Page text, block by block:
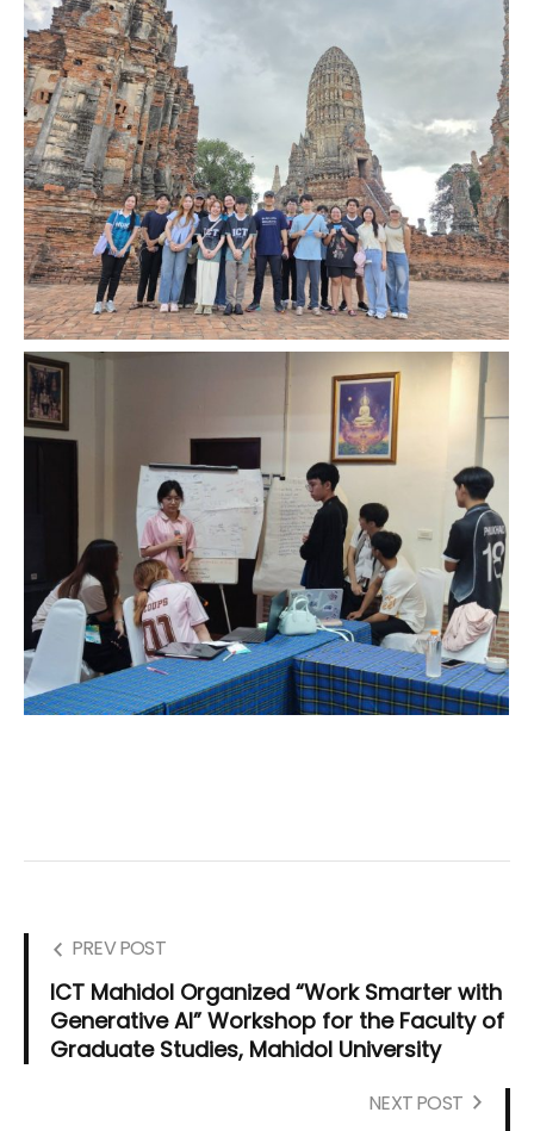
PREV POST
ICT Mahidol Organized “Work Smarter with
Generative AI” Workshop for the Faculty of
Graduate Studies, Mahidol University
NEXT POST